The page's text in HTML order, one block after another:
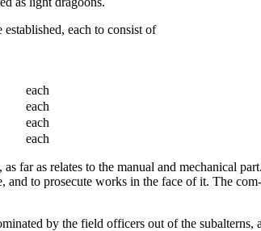
each to consist of
each
each
each
each
far as relates to the manual and mechanical
and to prosecute works in the face of it. The
by the field officers out of the